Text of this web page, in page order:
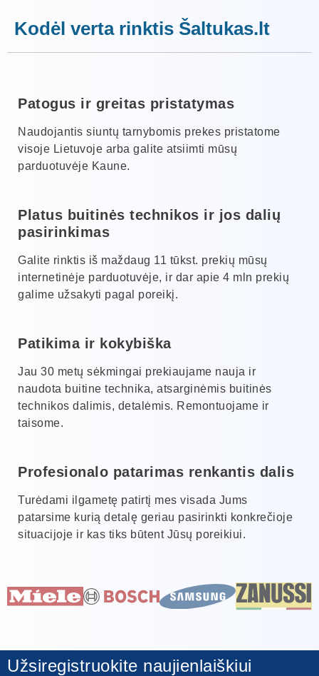
Kodėl verta rinktis Šaltukas.lt
Patogus ir greitas pristatymas
Naudojantis siuntų tarnybomis prekes pristatome
visoje Lietuvoje arba galite atsiimti mūsų
parduotuvėje Kaune.
Platus buitinės technikos ir jos dalių
pasirinkimas
Galite rinktis iš maždaug 11 tūkst. prekių mūsų
internetinėje parduotuvėje, ir dar apie 4 mln prekių
galime užsakyti pagal poreikį.
Patikima ir kokybiška
Jau 30 metų sėkmingai prekiaujame nauja ir
naudota buitine technika, atsarginėmis buitinės
technikos dalimis, detalėmis. Remontuojame ir
taisome.
Profesionalo patarimas renkantis dalis
Turėdami ilgametę patirtį mes visada Jums
patarsime kurią detalę geriau pasirinkti konkrečioje
situacijoje ir kas tiks būtent Jūsų poreikiui.
Užsiregistruokite naujienlaiškiui